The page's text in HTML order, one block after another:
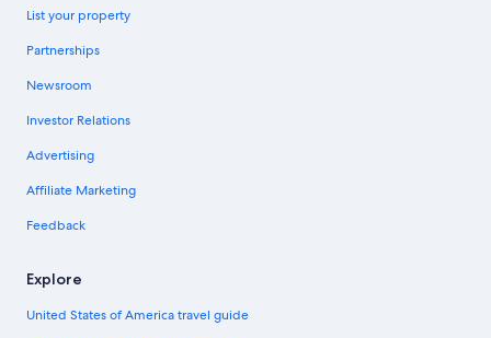
List your property
Partnerships
Newsroom
Investor Relations
Advertising
Affiliate Marketing
Feedback
Explore
United States of America travel guide